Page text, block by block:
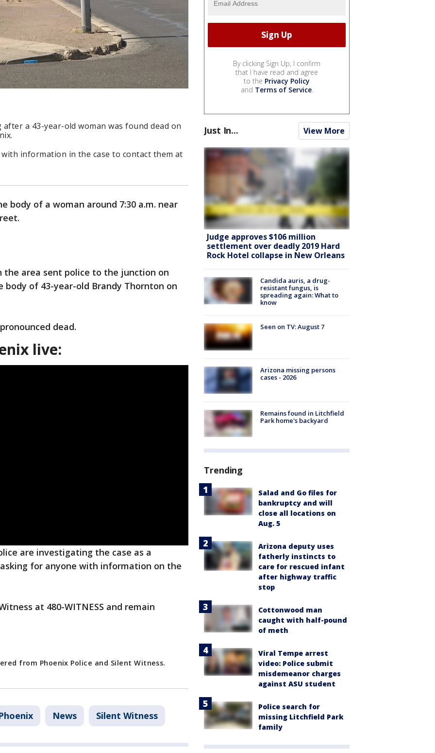
a 43-year-old woman was found dead on
information in the case to contact them at
body of a woman around 7:30 a.m. near
the area sent police to the junction on
body of 43-year-old Brandy Thornton on
dead.
live:
are investigating the case as a
for anyone with information on the
at 480-WITNESS and remain
from Phoenix Police and Silent Witness.
News Silent Witness
By clicking Sign Up, I confirm
that I have read and agree
to the Privacy Policy
and Terms of Service.
Just In... View More
Judge approves $106 million
settlement over deadly 2019 Hard
Rock Hotel collapse in New Orleans
Candida auris, a drug-
resistant fungus, is
spreading again: What to
know
Seen on TV: August 7
Arizona missing persons
cases - 2026
Remains found in Litchfield
Park home's backyard
Trending
Salad and Go files for
bankruptcy and will
close all locations on
Aug. 5
Arizona deputy uses
fatherly instincts to
care for rescued infant
after highway traffic
stop
Cottonwood man
caught with half-pound
of meth
Viral Tempe arrest
video: Police submit
misdemeanor charges
against ASU student
Police search for
missing Litchfield Park
family